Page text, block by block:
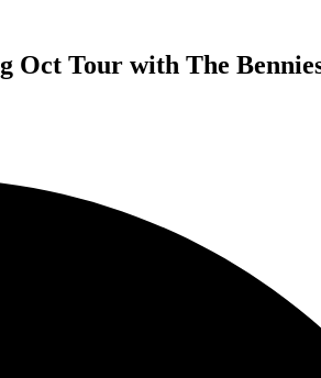
Tour with The
In Full During October